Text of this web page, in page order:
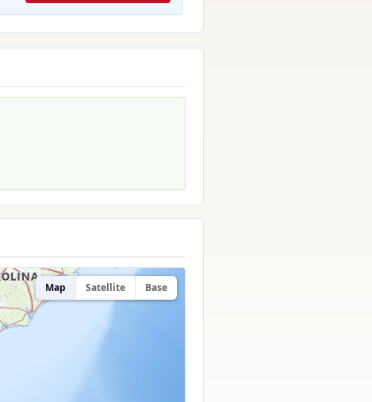
Map Satellite Base